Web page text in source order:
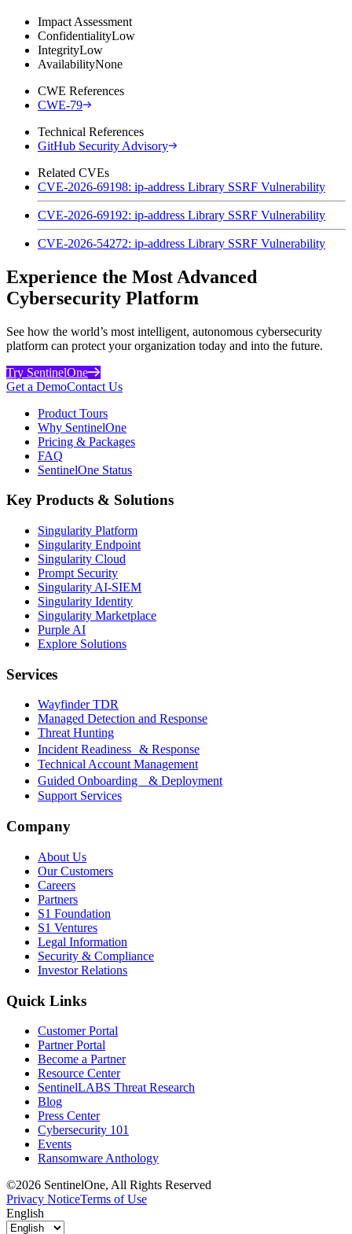
Impact Assessment
ConfidentialityLow
IntegrityLow
AvailabilityNone
CWE References
CWE-79
Technical References
GitHub Security Advisory
Related CVEs
CVE-2026-69198: ip-address Library SSRF Vulnerability
CVE-2026-69192: ip-address Library SSRF Vulnerability
CVE-2026-54272: ip-address Library SSRF Vulnerability
Experience the Most Advanced
Cybersecurity Platform
See how the world’s most intelligent, autonomous cybersecurity
platform can protect your organization today and into the future.
Try SentinelOne
Get a DemoContact Us
Product Tours
Why SentinelOne
Pricing & Packages
FAQ
SentinelOne Status
Key Products & Solutions
Singularity Platform
Singularity Endpoint
Singularity Cloud
Prompt Security
Singularity AI-SIEM
Singularity Identity
Singularity Marketplace
Purple AI
Explore Solutions
Services
Wayfinder TDR
Managed Detection and Response
Threat Hunting
Incident Readiness & Response
Technical Account Management
Guided Onboarding & Deployment
Support Services
Company
About Us
Our Customers
Careers
Partners
S1 Foundation
S1 Ventures
Legal Information
Security & Compliance
Investor Relations
Quick Links
Customer Portal
Partner Portal
Become a Partner
Resource Center
SentinelLABS Threat Research
Blog
Press Center
Cybersecurity 101
Events
Ransomware Anthology
©2026 SentinelOne, All Rights Reserved
Privacy NoticeTerms of Use
English